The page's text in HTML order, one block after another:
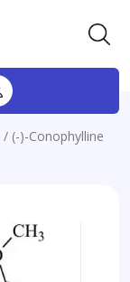
/ (-)-Conophylline